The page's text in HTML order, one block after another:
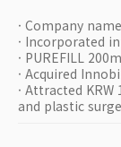
· Company
· Incorporated
· PUREFILL
· Acquired
· Attracted
and plastic